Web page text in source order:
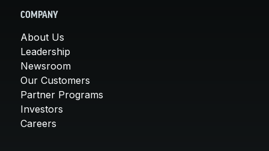
COMPANY
About Us
Leadership
Newsroom
Our Customers
Partner Programs
Investors
Careers